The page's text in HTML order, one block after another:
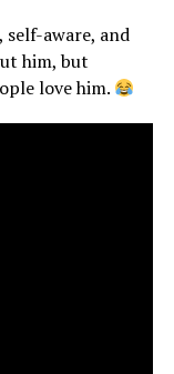
self-aware, and
him, but
love him.